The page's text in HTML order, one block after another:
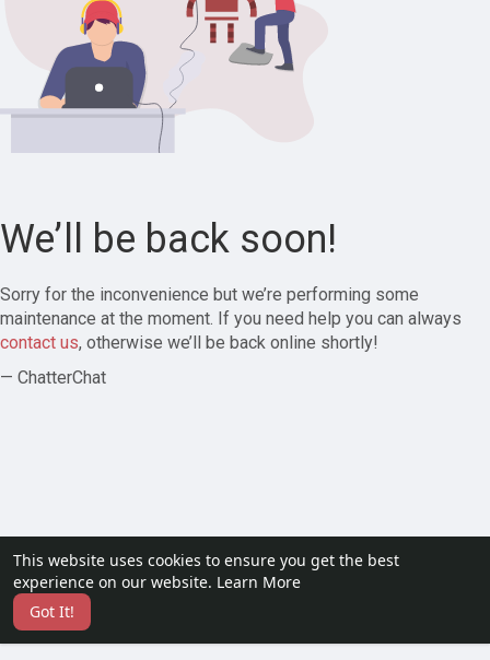
This website uses cookies to ensure you get the best
experience on our website. Learn More
Got It!
We’ll be back soon!
Sorry for the inconvenience but we’re performing some
maintenance at the moment. If you need help you can always
contact us, otherwise we’ll be back online shortly!
— ChatterChat